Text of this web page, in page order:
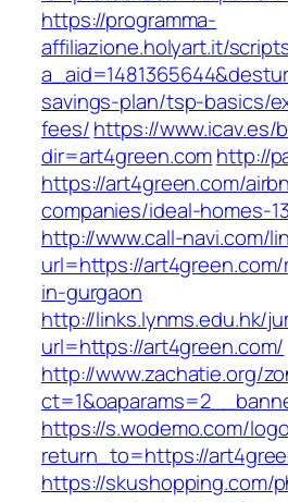
https://programma-
affiliazione.holyart.it/
savings-plan/tsp-basics/
fees/https://www.icav.es/
dir=art4green.comhttp://
https://art4green.com/
companies/ideal-homes-
http://www.call-navi.com/
url=https://
in-gurgaon
http://links.lynms.edu.hk/
url=https://art4green.com/
http://www.zachatie.org/
https://s.wodemo.com/
return_to=https://
https://skushopping.com/